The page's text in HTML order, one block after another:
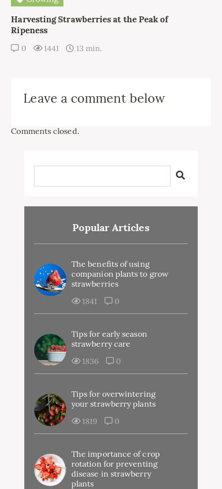
Harvesting Strawberries at the Peak of
Ripeness
0 1441 13 min.
Leave a comment below
Comments closed.
Popular Articles
The benefits of using
companion plants to grow
strawberries
1841
0
Tips for early season
strawberry care
1836
0
Tips for overwintering
your strawberry plants
1819
0
The importance of crop
rotation for preventing
disease in strawberry
plants